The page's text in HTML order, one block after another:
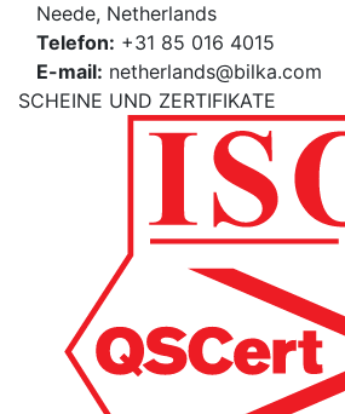
Neede, Netherlands
Telefon: +31 85 016 4015
E-mail: netherlands@bilka.com
SCHEINE UND ZERTIFIKATE